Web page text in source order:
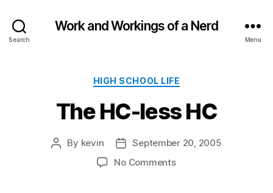
Search
Work and Workings of a Nerd
Menu
Categories
HIGH SCHOOL LIFE
The HC-less HC
Post
By kevin
Post
date
September 20, 2005
No Commentson